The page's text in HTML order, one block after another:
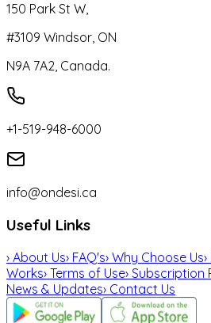
150 Park St W,
#3109 Windsor, ON
N9A 7A2, Canada.
+1-519-948-6000
info@ondesi.ca
Useful Links
› About Us› FAQ's› Why Choose Us›
Works› Terms of Use› Subscription
News & Updates› Contact Us